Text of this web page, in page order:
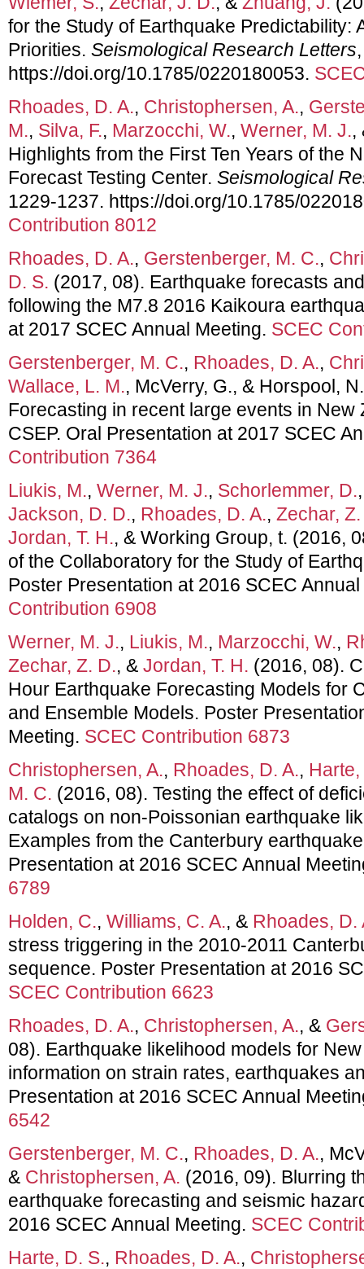
for the Study of Earthquake Predictability:
Priorities. Seismological Research Letters
https://doi.org/10.1785/0220180053.
Rhoades, D. A., Christophersen, A.,
M., Silva, F., Marzocchi, W., Werner, M. J.,
Highlights from the First Ten Years of the
Forecast Testing Center. Seismological
1229-1237. https://doi.org/10.1785/
Contribution 8012
Rhoades, D. A., Gerstenberger, M. C.,
D. S. (2017, 08). Earthquake forecasts
following the M7.8 2016 Kaikoura
at 2017 SCEC Annual Meeting. SCEC
Gerstenberger, M. C., Rhoades, D. A.,
Wallace, L. M., McVerry, G., & Horspool,
Forecasting in recent large events in New
CSEP. Oral Presentation at 2017 SCEC
Contribution 7364
Liukis, M., Werner, M. J., Schorlemmer, D.
Jackson, D. D., Rhoades, D. A., Zechar,
Jordan, T. H., & Working Group, t. (2016,
of the Collaboratory for the Study of
Poster Presentation at 2016 SCEC
Contribution 6908
Werner, M. J., Liukis, M., Marzocchi, W.,
Zechar, Z. D., & Jordan, T. H. (2016, 08).
Hour Earthquake Forecasting Models for
and Ensemble Models. Poster
Meeting. SCEC Contribution 6873
Christophersen, A., Rhoades, D. A.,
M. C. (2016, 08). Testing the effect of
catalogs on non-Poissonian earthquake
Examples from the Canterbury
Presentation at 2016 SCEC Annual
6789
Holden, C., Williams, C. A., & Rhoades, D.
stress triggering in the 2010-2011
sequence. Poster Presentation at 2016
SCEC Contribution 6623
Rhoades, D. A., Christophersen, A., &
08). Earthquake likelihood models for
information on strain rates, earthquakes
Presentation at 2016 SCEC Annual
6542
Gerstenberger, M. C., Rhoades, D. A.,
& Christophersen, A. (2016, 09). Blurring
earthquake forecasting and seismic
2016 SCEC Annual Meeting. SCEC
Harte, D. S., Rhoades, D. A.,